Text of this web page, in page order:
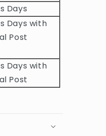
Days
Days with
Post
Days with
Post